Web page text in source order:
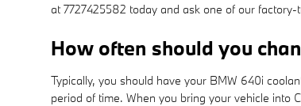
at 7727425582 today and ask one of our
How often should you
Typically, you should have your BMW 640i
period of time. When you bring your vehicle into